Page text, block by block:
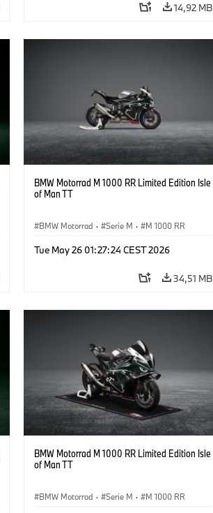
14,92 MB
BMW Motorrad M 1000 RR Limited Edition Isle
of Man TT
BMW Motorrad · Serie M · M 1000 RR
Tue May 26 01:27:24 CEST 2026
34,51 MB
BMW Motorrad M 1000 RR Limited Edition Isle
of Man TT
BMW Motorrad · Serie M · M 1000 RR